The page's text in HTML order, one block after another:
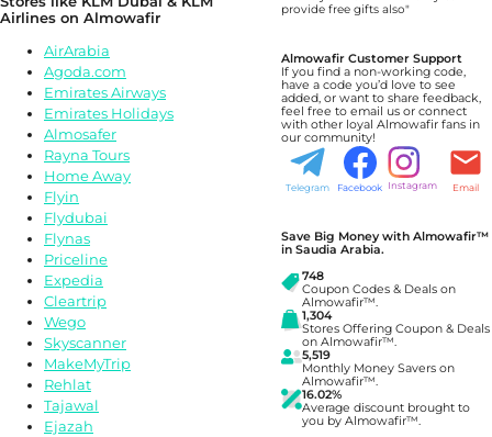
Airlines on Almowafir
AirArabia
Agoda.com
Emirates Airways
Emirates Holidays
Almosafer
Rayna Tours
Home Away
Flyin
Flydubai
Flynas
Priceline
Expedia
Cleartrip
Wego
Skyscanner
MakeMyTrip
Rehlat
Tajawal
Ejazah
provide free gifts also"
Almowafir Customer Support
If you find a non-working code,
have a code you’d love to see
added, or want to share feedback,
feel free to email us or connect
with other loyal Almowafir fans in
our community!
Telegram Facebook Instagram Email
Save Big Money with Almowafir™
in Saudia Arabia.
748
Coupon Codes & Deals on
Almowafir™.
1,304
Stores Offering Coupon & Deals
on Almowafir™.
5,519
Monthly Money Savers on
Almowafir™.
16.02%
Average discount brought to
you by Almowafir™.